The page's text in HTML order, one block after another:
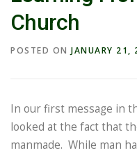
Church
POSTED ON JANUARY 21,
In our first message in
looked at the fact that
manmade. While man